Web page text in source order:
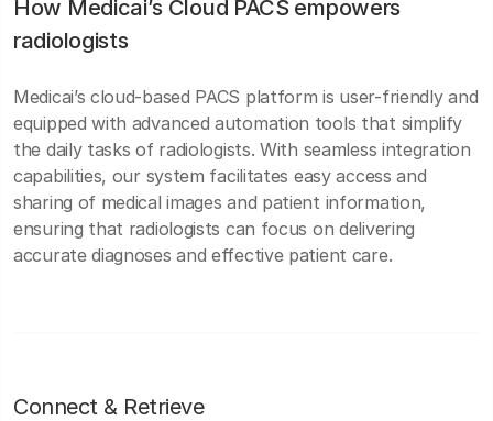
How Medicai’s Cloud PACS empowers
radiologists
Medicai’s cloud-based PACS platform is user-friendly and
equipped with advanced automation tools that simplify
the daily tasks of radiologists. With seamless integration
capabilities, our system facilitates easy access and
sharing of medical images and patient information,
ensuring that radiologists can focus on delivering
accurate diagnoses and effective patient care.
Connect & Retrieve